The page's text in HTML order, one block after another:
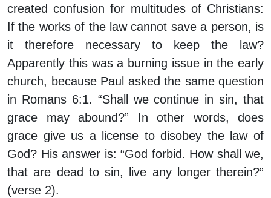
created confusion for multitudes of Christians:
If the works of the law cannot save a person, is
it therefore necessary to keep the law?
Apparently this was a burning issue in the early
church, because Paul asked the same question
in Romans 6:1. “Shall we continue in sin, that
grace may abound?” In other words, does
grace give us a license to disobey the law of
God? His answer is: “God forbid. How shall we,
that are dead to sin, live any longer therein?”
(verse 2).